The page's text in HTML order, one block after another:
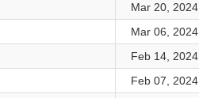
Mar 20, 2024
Mar 06, 2024
Feb 14, 2024
Feb 07, 2024